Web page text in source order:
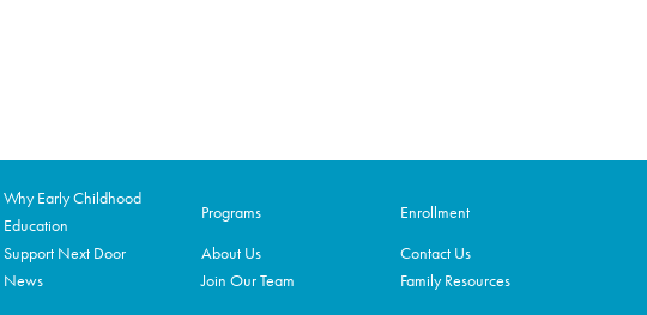
Why Early Childhood
Education
Programs
Enrollment
Support Next Door
About Us
Contact Us
News
Join Our Team Family Resources